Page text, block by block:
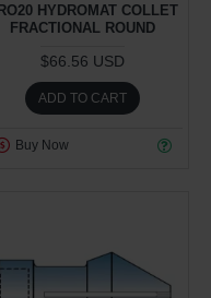
HYDROMAT COLLET
FRACTIONAL ROUND
$66.56 USD
ADD TO CART
Buy Now